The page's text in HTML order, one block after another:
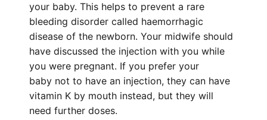
your baby. This helps to prevent a rare
bleeding disorder called haemorrhagic
disease of the newborn. Your midwife should
have discussed the injection with you while
you were pregnant. If you prefer your
baby not to have an injection, they can have
vitamin K by mouth instead, but they will
need further doses.